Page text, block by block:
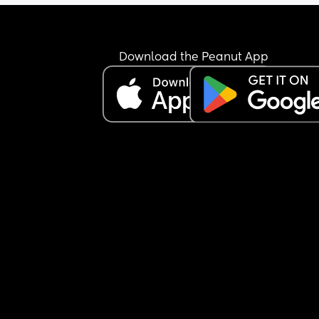
oldest will be 16 in June and I remember her
Download the Peanut App